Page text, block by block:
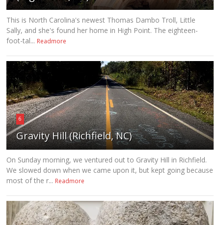
This is North Carolina's newest Thomas Dambo Troll, Little
Sally, and she's found her home in High Point. The eighteen-
foot-tal... Readmore
6
Gravity Hill (Richfield, NC)
On Sunday morning, we ventured out to Gravity Hill in Richfield.
We slowed down when we came upon it, but kept going because
most of the r... Readmore